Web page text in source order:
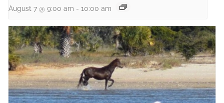
August 7 @ 9:00 am - 10:00 am